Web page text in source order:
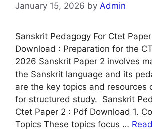
January 15, 2026 by Admin
Sanskrit Pedagogy For Ctet
Download : Preparation for the
2026 Sanskrit Paper 2 involves
the Sanskrit language and its
are the key topics and resources
for structured study. Sanskrit
Ctet Paper 2 : Pdf Download 1.
Topics These topics focus …